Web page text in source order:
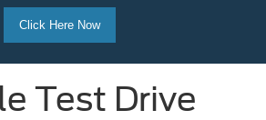
Click Here Now
Test Drive